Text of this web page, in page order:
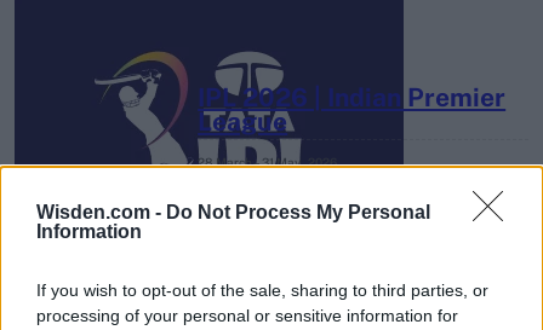
Wisden.com - Do Not Process My Personal
Information
If you wish to opt-out of the sale, sharing to third parties, or
processing of your personal or sensitive information for
IPL 2026 | Indian Premier
League
28 March – 31 May, 2026